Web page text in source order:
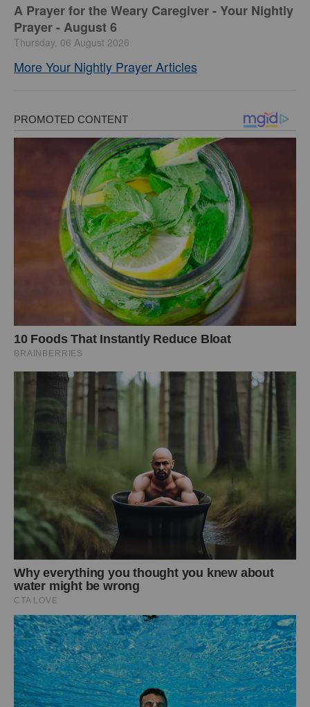
A Prayer for the Weary Caregiver - Your Nightly
Prayer - August 6
Thursday, 06 August 2026
More Your Nightly Prayer Articles